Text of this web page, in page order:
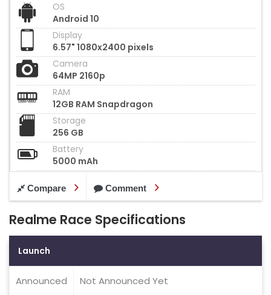
OS
Android 10
Display
6.57" 1080x2400 pixels
Camera
64MP 2160p
RAM
12GB RAM Snapdragon
Storage
256 GB
Battery
5000 mAh
Compare Comment
Realme Race Specifications
Launch
Announced Not Announced Yet